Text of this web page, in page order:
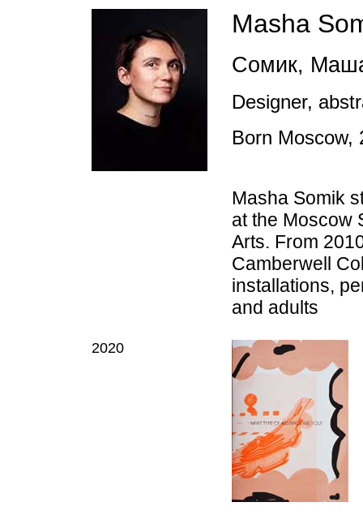
Masha
Сомик,
Designer,
Born Moscow,
Masha Somik
at the Moscow
Arts. From
Camberwell
installations,
and adults
2020